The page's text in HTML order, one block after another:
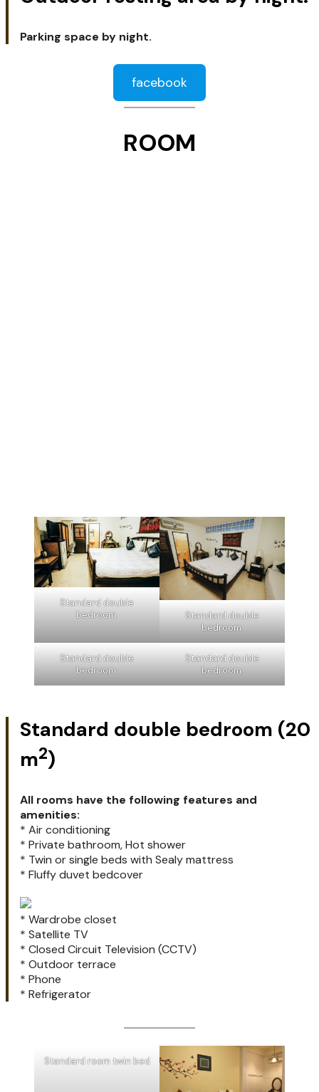
Parking space by night.
facebook
ROOM
Standard double
bedroom.
Standard double
bedroom.
Standard double
bedroom.
Standard double
bedroom.
Standard double bedroom (20
m2)
All rooms have the following features and
amenities:
* Air conditioning
* Private bathroom, Hot shower
* Twin or single beds with Sealy mattress
* Fluffy duvet bedcover
* Wardrobe closet
* Satellite TV
* Closed Circuit Television (CCTV)
* Outdoor terrace
* Phone
* Refrigerator
Standard room twin bed